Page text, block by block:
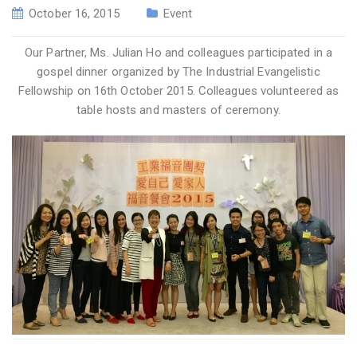
October 16, 2015 Event
Our Partner, Ms. Julian Ho and colleagues participated in a
gospel dinner organized by The Industrial Evangelistic
Fellowship on 16th October 2015. Colleagues volunteered as
table hosts and masters of ceremony.